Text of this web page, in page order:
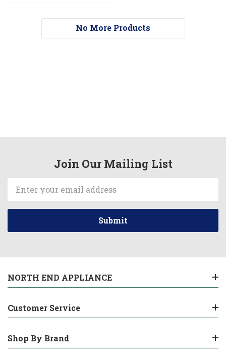
No More Products
Join Our Mailing List
Address
NORTH END APPLIANCE
Customer Service
Shop By Brand